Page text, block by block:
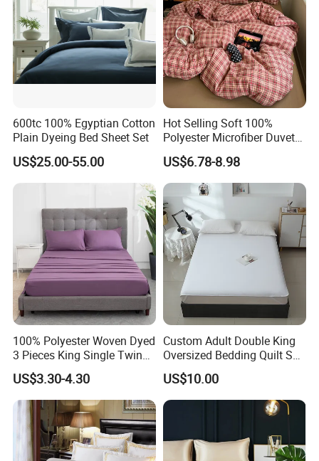
600tc 100% Egyptian Cotton
Plain Dyeing Bed Sheet Set
US$25.00-55.00
Hot Selling Soft 100%
Polyester Microfiber Duvet
Cover Ready Made Floral
Printed Microfiber Bed
Sheets and Bedding Sets
US$6.78-8.98
100% Polyester Woven Dyed
3 Pieces King Single Twin
Size Microfiber Sheet Sets
Bedding Wholesale bedding
Set
US$3.30-4.30
Custom Adult Double King
Oversized Bedding Quilt Set
Ultra Soft Flowers Printed
Comforter for All Season
US$10.00